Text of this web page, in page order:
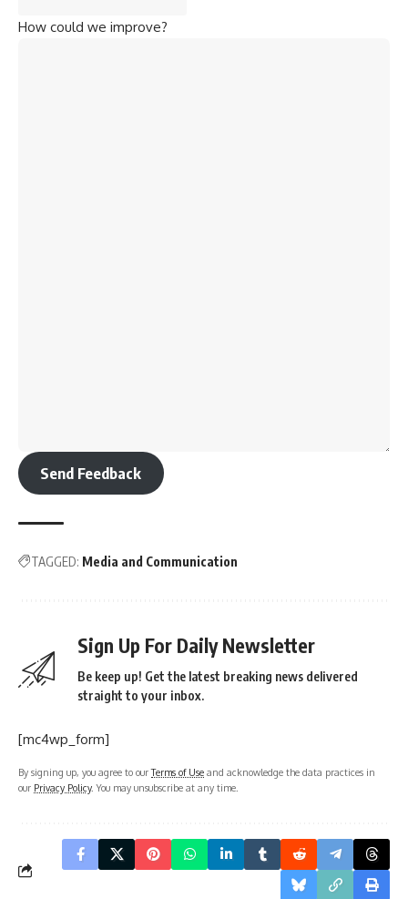
How could we improve?
Send Feedback
TAGGED: Media and Communication
Sign Up For Daily Newsletter
Be keep up! Get the latest breaking news delivered
straight to your inbox.
[mc4wp_form]
By signing up, you agree to ourTerms of Use and acknowledge the data practices in
our Privacy Policy. You may unsubscribe at any time.